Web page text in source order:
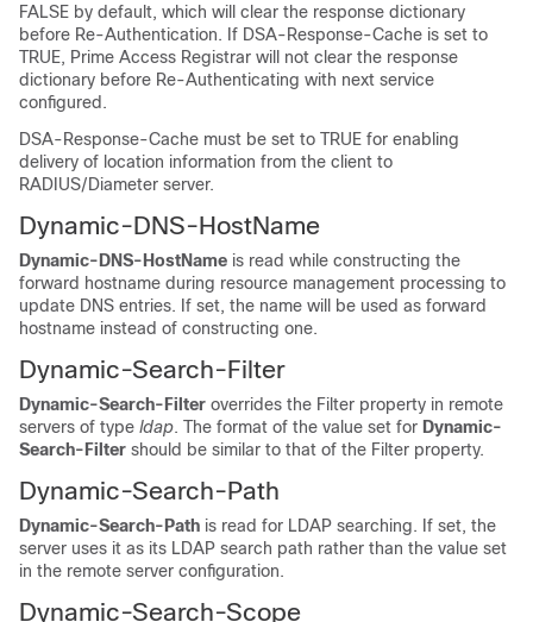
FALSE by default, which will clear the response dictionary
before Re-Authentication. If DSA-Response-Cache is set to
TRUE, Prime Access Registrar will not clear the response
dictionary before Re-Authenticating with next service
configured.
DSA-Response-Cache must be set to TRUE for enabling
delivery of location information from the client to
RADIUS/Diameter server.
Dynamic-DNS-HostName
Dynamic-DNS-HostName is read while constructing the
forward hostname during resource management processing to
update DNS entries. If set, the name will be used as forward
hostname instead of constructing one.
Dynamic-Search-Filter
Dynamic-Search-Filter overrides the Filter property in remote
servers of type ldap. The format of the value set for Dynamic-
Search-Filter should be similar to that of the Filter property.
Dynamic-Search-Path
Dynamic-Search-Path is read for LDAP searching. If set, the
server uses it as its LDAP search path rather than the value set
in the remote server configuration.
Dynamic-Search-Scope